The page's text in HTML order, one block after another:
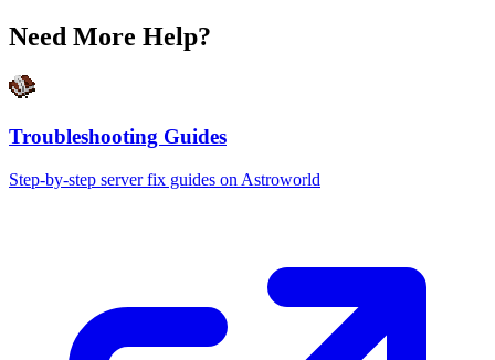
Need More Help?
Troubleshooting Guides
Step-by-step server fix guides on Astroworld